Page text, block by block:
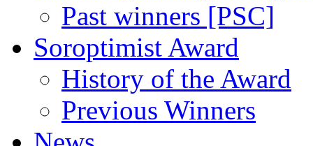
Past winners [PSC]
Soroptimist Award
History of the Award
Previous Winners